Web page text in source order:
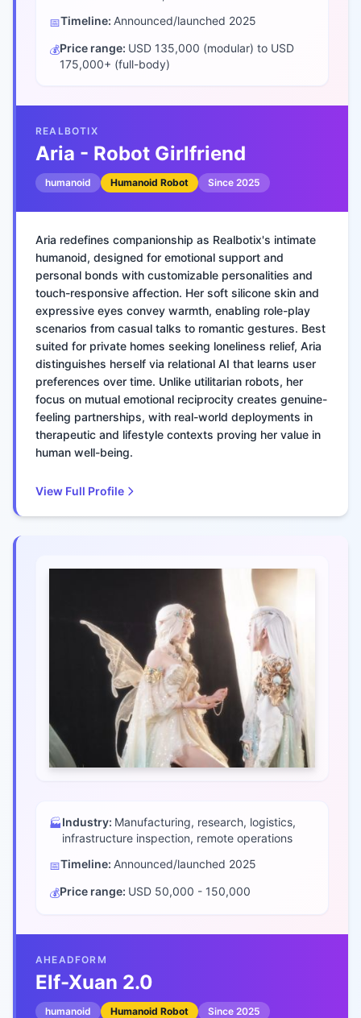
📅Timeline: Announced/launched 2025
💰Price range: USD 135,000 (modular) to USD
175,000+ (full-body)
REALBOTIX
Aria - Robot Girlfriend
humanoid Humanoid Robot Since 2025
Aria redefines companionship as Realbotix's intimate
humanoid, designed for emotional support and
personal bonds with customizable personalities and
touch-responsive affection. Her soft silicone skin and
expressive eyes convey warmth, enabling role-play
scenarios from casual talks to romantic gestures. Best
suited for private homes seeking loneliness relief, Aria
distinguishes herself via relational AI that learns user
preferences over time. Unlike utilitarian robots, her
focus on mutual emotional reciprocity creates genuine-
feeling partnerships, with real-world deployments in
therapeutic and lifestyle contexts proving her value in
human well-being.
View Full Profile
🏭Industry: Manufacturing, research, logistics,
infrastructure inspection, remote operations
📅Timeline: Announced/launched 2025
💰Price range: USD 50,000 - 150,000
AHEADFORM
Elf-Xuan 2.0
humanoid Humanoid Robot Since 2025